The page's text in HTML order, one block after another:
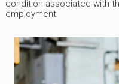
condition associated with
employment.